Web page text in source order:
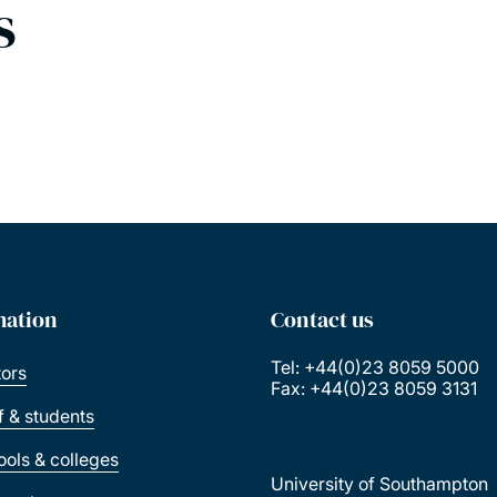
& students
& colleges
Contact us
Tel: +44(0)23 8059 5000
Fax: +44(0)23 8059 3131
University of Southampton